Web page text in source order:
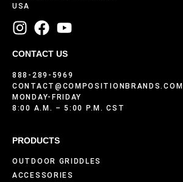
USA
CONTACT US
888-289-5969
CONTACT@COMPOSITIONBRANDS.COM
MONDAY-FRIDAY
8:00 A.M. – 5:00 P.M. CST
PRODUCTS
OUTDOOR GRIDDLES
ACCESSORIES